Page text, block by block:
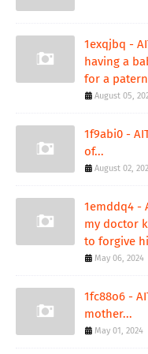
1exqjbq -
having a
for a
August 05,
1f9abi0 -
of...
August 02,
1emddq4 -
my doctor
to forgive
May 06, 2024
1fc88o6 -
mother...
May 01, 2024